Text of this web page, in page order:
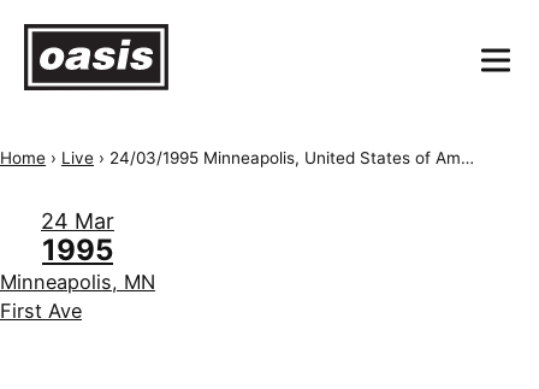
Home › Live › 24/03/1995 Minneapolis, United States of America, First Ave
24 Mar
1995
Minneapolis, MN
First Ave